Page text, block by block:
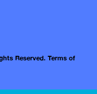
Reserved. Terms of